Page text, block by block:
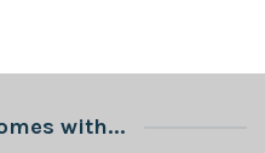
with...